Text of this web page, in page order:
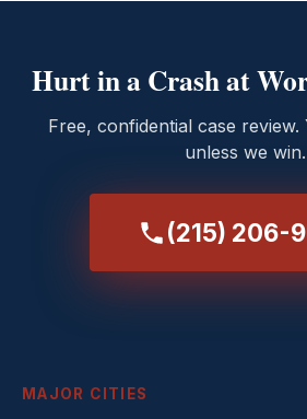
Hurt in a Crash at
Free, confidential case
unless we win.
(215) 206-
MAJOR CITIES